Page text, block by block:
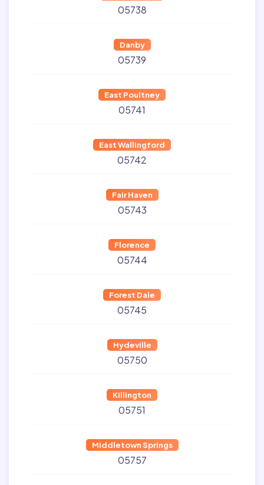
05738
Danby
05739
East Poultney
05741
East Wallingford
05742
Fair Haven
05743
Florence
05744
Forest Dale
05745
Hydeville
05750
Killington
05751
Middletown Springs
05757